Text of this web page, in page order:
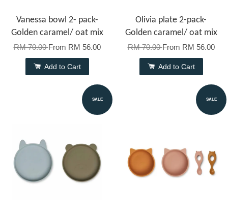
Vanessa bowl 2- pack-
Golden caramel/ oat mix
RM 70.00From RM 56.00
Add to Cart
Olivia plate 2-pack-
Golden caramel/ oat mix
RM 70.00From RM 56.00
Add to Cart
SALE SALE